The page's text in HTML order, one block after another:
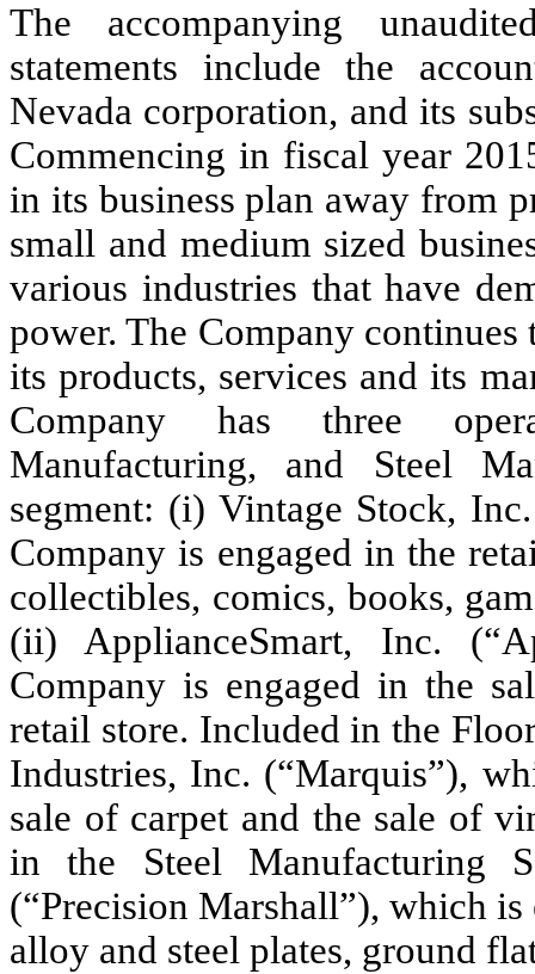
The accompanying
statements include the
Nevada corporation, and its
Commencing in fiscal year
in its business plan away from
small and medium sized
various industries that have
power. The Company
its products, services and its
Company has three
Manufacturing, and Steel
segment: (i) Vintage Stock,
Company is engaged in the
collectibles, comics, books,
(ii) ApplianceSmart, Inc.
Company is engaged in the
retail store. Included in the
Industries, Inc. (“Marquis”),
sale of carpet and the sale of
in the Steel Manufacturing
(“Precision Marshall”), which
alloy and steel plates, ground